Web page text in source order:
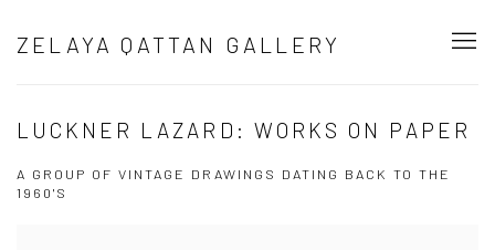
ZELAYA QATTAN GALLERY
LUCKNER LAZARD: WORKS ON PAPER
A GROUP OF VINTAGE DRAWINGS DATING BACK TO THE
1960'S